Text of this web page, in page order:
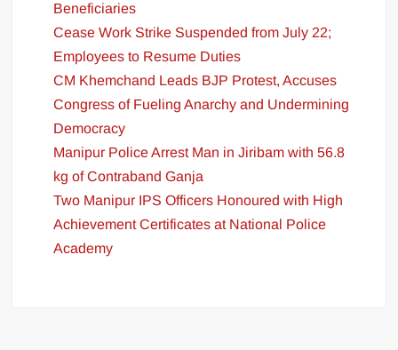
Beneficiaries
Cease Work Strike Suspended from July 22;
Employees to Resume Duties
CM Khemchand Leads BJP Protest, Accuses
Congress of Fueling Anarchy and Undermining
Democracy
Manipur Police Arrest Man in Jiribam with 56.8
kg of Contraband Ganja
Two Manipur IPS Officers Honoured with High
Achievement Certificates at National Police
Academy